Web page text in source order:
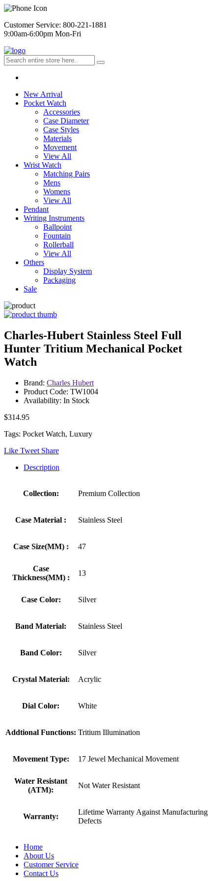
Customer Service: 800-221-1881
9:00am-6:00pm Mon-Fri
New Arrival
Pocket Watch
Accessories
Case Diameter
Case Styles
Materials
Movement
View All
Wrist Watch
Matching Pairs
Mens
Womens
View All
Pendant
Writing Instruments
Ballpoint
Fountain
Rollerball
View All
Others
Display System
Packaging
Sale
Charles-Hubert Stainless Steel Full
Hunter Tritium Mechanical Pocket
Watch
Brand: Charles Hubert
Product Code: TW1004
Availability: In Stock
$314.95
Tags: Pocket Watch, Luxury
Like Tweet Share
Description
Collection: Premium Collection
Case Material : Stainless Steel
Case Size(MM) : 47
Case
Thickness(MM) :
13
Case Color: Silver
Band Material: Stainless Steel
Band Color: Silver
Crystal Material: Acrylic
Dial Color: White
Addtional Functions: Tritium Illumination
Movement Type: 17 Jewel Mechanical Movement
Water Resistant
(ATM):
Not Water Resistant
Warranty:
Lifetime Warranty Against Manufacturing
Defects
Home
About Us
Customer Service
Contact Us